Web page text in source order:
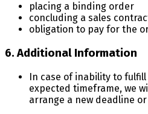
placing a binding order
concluding a sales
obligation to pay for the
6. Additional Information
In case of inability to
expected timeframe, we
arrange a new deadline